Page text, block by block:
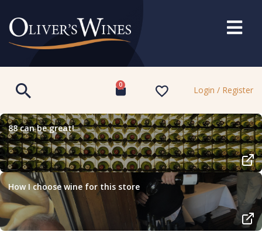
0 Login / Register
88 can be great!
How I choose wine for this store